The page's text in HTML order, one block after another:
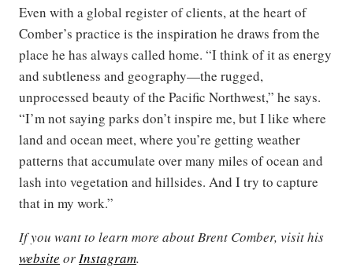
Even with a global register of clients, at the heart of
Comber’s practice is the inspiration he draws from the
place he has always called home. “I think of it as energy
and subtleness and geography—the rugged,
unprocessed beauty of the Pacific Northwest,” he says.
“I’m not saying parks don’t inspire me, but I like where
land and ocean meet, where you’re getting weather
patterns that accumulate over many miles of ocean and
lash into vegetation and hillsides. And I try to capture
that in my work.”
If you want to learn more about Brent Comber, visit his
website orInstagram.